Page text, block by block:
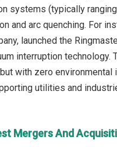
systems (typically
and arc quenching. For
launched the
interruption
with zero
utilities and
Mergers And